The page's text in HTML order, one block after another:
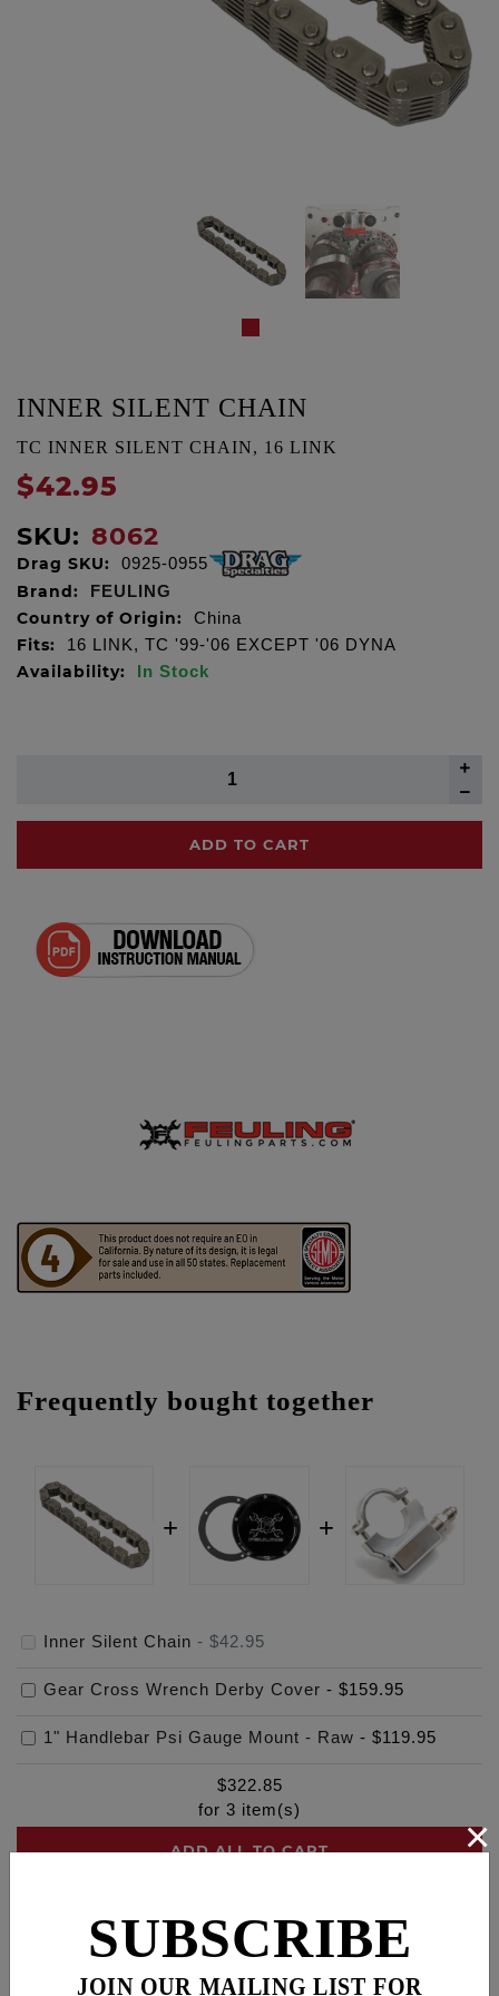
INNER SILENT CHAIN
TC INNER SILENT CHAIN, 16 LINK
$42.95
SKU: 8062
Drag SKU: 0925-0955
Brand: FEULING
Country of Origin: China
Fits: 16 LINK, TC '99-'06 EXCEPT '06 DYNA
Availability: In Stock
ADD TO CART
Frequently bought together
Inner Silent Chain - $42.95
Gear Cross Wrench Derby Cover - $159.95
1" Handlebar Psi Gauge Mount - Raw - $119.95
$322.85
for 3 item(s)
ADD ALL TO CART
SUBSCRIBE
JOIN OUR MAILING LIST FOR
×